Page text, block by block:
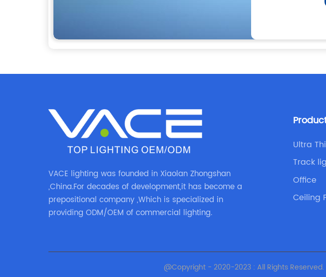
VACE lighting was founded in Xiaolan Zhongshan
,China.For decades of development,it has become a
prepositional company ,Which is specialized in
providing ODM/OEM of commercial lighting.
Ultra
Track
Office
Ceiling
@Copyright - 2020-2023 : All Rights Reserved.